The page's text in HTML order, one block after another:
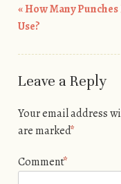
Post
«How Many
Use?
Leave a Reply
Your email address
are marked*
Comment*